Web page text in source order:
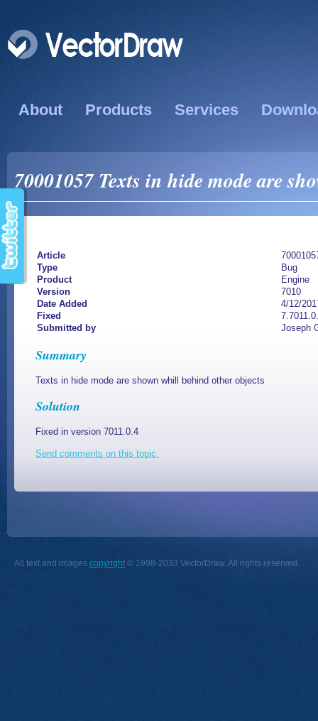
About Products Services
70001057 Texts in hide mode are
Article
Type
Bug
Product
Engine
Version
7010
Date Added
4/12/
Fixed
Submitted by
Joseph
Summary
Texts in hide mode are shown whill behind other objects
Solution
Fixed in version 7011.0.4
Send comments on this topic.
All text and images copyright © 1998-2033 VectorDraw. All rights reserved.